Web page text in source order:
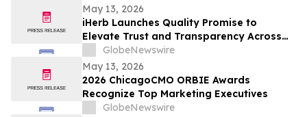
May 13, 2026
iHerb Launches Quality Promise to
Elevate Trust and Transparency Across
Customer Experience
GlobeNewswire
May 13, 2026
2026 ChicagoCMO ORBIE Awards
Recognize Top Marketing Executives
GlobeNewswire